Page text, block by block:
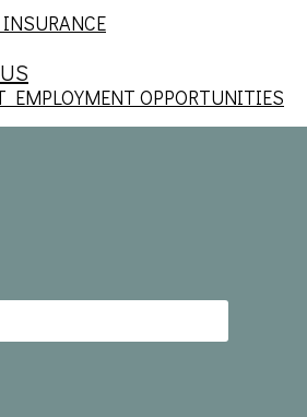
EMPLOYMENT OPPORTUNITIES